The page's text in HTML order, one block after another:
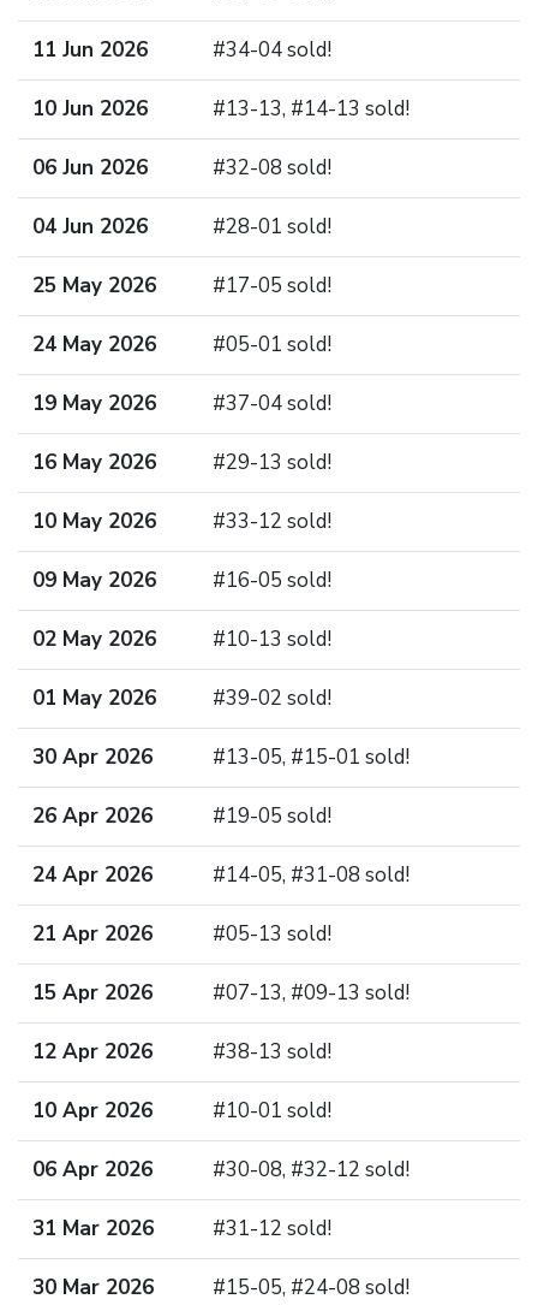
11 Jun 2026 #34-04 sold!
10 Jun 2026 #13-13, #14-13 sold!
06 Jun 2026 #32-08 sold!
04 Jun 2026 #28-01 sold!
25 May 2026 #17-05 sold!
24 May 2026 #05-01 sold!
19 May 2026 #37-04 sold!
16 May 2026 #29-13 sold!
10 May 2026 #33-12 sold!
09 May 2026 #16-05 sold!
02 May 2026 #10-13 sold!
01 May 2026 #39-02 sold!
30 Apr 2026 #13-05, #15-01 sold!
26 Apr 2026 #19-05 sold!
24 Apr 2026 #14-05, #31-08 sold!
21 Apr 2026 #05-13 sold!
15 Apr 2026 #07-13, #09-13 sold!
12 Apr 2026 #38-13 sold!
10 Apr 2026 #10-01 sold!
06 Apr 2026 #30-08, #32-12 sold!
31 Mar 2026 #31-12 sold!
30 Mar 2026 #15-05, #24-08 sold!